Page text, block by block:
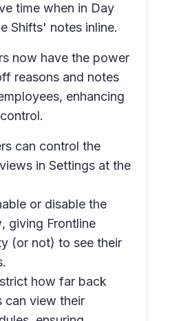
time when in Day
Shifts' notes inline.
now have the power
reasons and notes
enhancing
can control the
in Settings at the
or disable the
, giving Frontline
(or not) to see their
how far back
can view their